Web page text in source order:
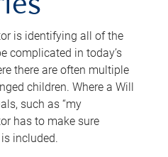
is identifying all of the
complicated in today’s
there are often multiple
children. Where a Will
such as “my
has to make sure
included.